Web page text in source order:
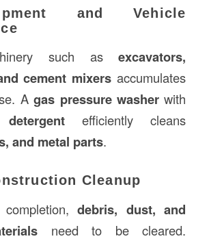
and Vehicle
such asexcavators,
cement mixers accumulates
Agas pressure washer with
efficiently cleans
and metal parts.
Cleanup
completion,debris, dust, and
need to be cleared.